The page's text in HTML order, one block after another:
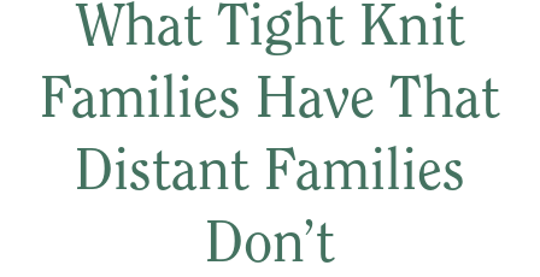
What Tight Knit
Families Have That
Distant Families
Don’t